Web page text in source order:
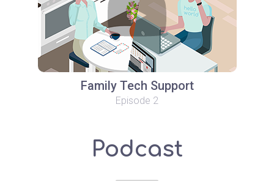
Family Tech Support
Episode 2
Podcast